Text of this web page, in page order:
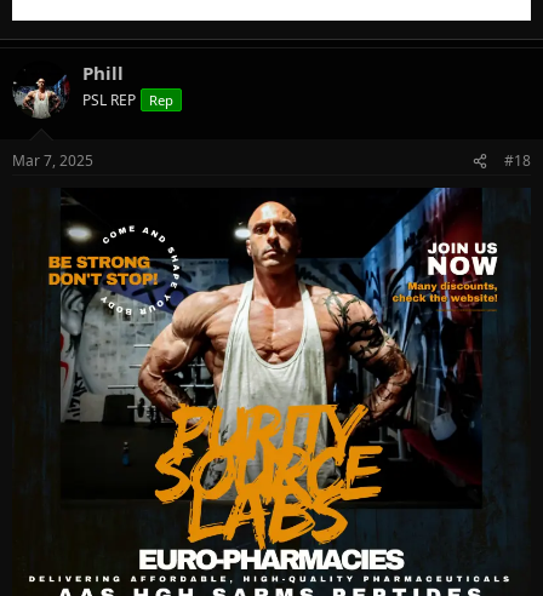
Phill
PSL REP Rep
Mar 7, 2025 #18